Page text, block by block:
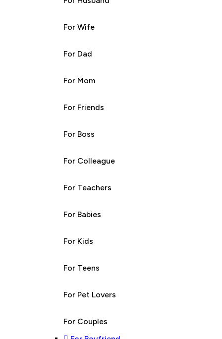
For Wife
For Dad
For Mom
For Friends
For Boss
For Colleague
For Teachers
For Babies
For Kids
For Teens
For Pet Lovers
For Couples